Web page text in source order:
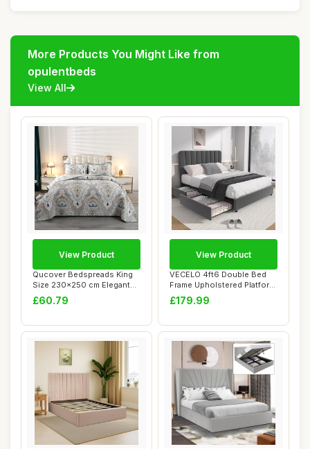
More Products You Might Like from
opulentbeds
View All
Qucover Bedspreads King
Size 230x250 cm Elegant
Luxry Baroqu...
£60.79
View Product
VECELO 4ft6 Double Bed
Frame Upholstered Platform
with 4 Sto...
£179.99
View Product